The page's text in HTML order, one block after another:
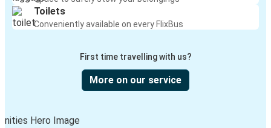
Leavenworth /Peshastin, WA
Bozeman, MT
Leavenworth /Peshastin, WA
SeaTac, WA
Toilets
Conveniently available on every FlixBus
First time travelling with us?
More on our service